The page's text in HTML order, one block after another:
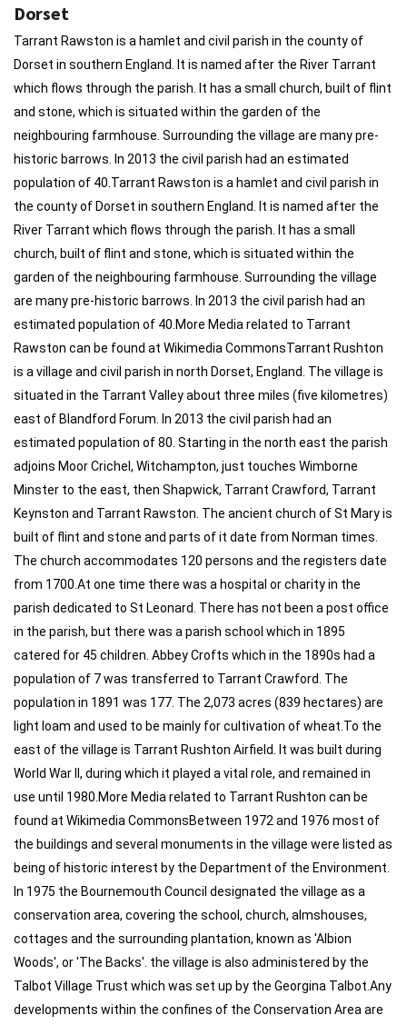
Dorset
Tarrant Rawston is a hamlet and civil parish in the county of
Dorset in southern England. It is named after the River Tarrant
which flows through the parish. It has a small church, built of flint
and stone, which is situated within the garden of the
neighbouring farmhouse. Surrounding the village are many pre-
historic barrows. In 2013 the civil parish had an estimated
population of 40.Tarrant Rawston is a hamlet and civil parish in
the county of Dorset in southern England. It is named after the
River Tarrant which flows through the parish. It has a small
church, built of flint and stone, which is situated within the
garden of the neighbouring farmhouse. Surrounding the village
are many pre-historic barrows. In 2013 the civil parish had an
estimated population of 40.More Media related to Tarrant
Rawston can be found at Wikimedia CommonsTarrant Rushton
is a village and civil parish in north Dorset, England. The village is
situated in the Tarrant Valley about three miles (five kilometres)
east of Blandford Forum. In 2013 the civil parish had an
estimated population of 80. Starting in the north east the parish
adjoins Moor Crichel, Witchampton, just touches Wimborne
Minster to the east, then Shapwick, Tarrant Crawford, Tarrant
Keynston and Tarrant Rawston. The ancient church of St Mary is
built of flint and stone and parts of it date from Norman times.
The church accommodates 120 persons and the registers date
from 1700.At one time there was a hospital or charity in the
parish dedicated to St Leonard. There has not been a post office
in the parish, but there was a parish school which in 1895
catered for 45 children. Abbey Crofts which in the 1890s had a
population of 7 was transferred to Tarrant Crawford. The
population in 1891 was 177. The 2,073 acres (839 hectares) are
light loam and used to be mainly for cultivation of wheat.To the
east of the village is Tarrant Rushton Airfield. It was built during
World War II, during which it played a vital role, and remained in
use until 1980.More Media related to Tarrant Rushton can be
found at Wikimedia CommonsBetween 1972 and 1976 most of
the buildings and several monuments in the village were listed as
being of historic interest by the Department of the Environment.
In 1975 the Bournemouth Council designated the village as a
conservation area, covering the school, church, almshouses,
cottages and the surrounding plantation, known as 'Albion
Woods', or 'The Backs'. the village is also administered by the
Talbot Village Trust which was set up by the Georgina Talbot.Any
developments within the confines of the Conservation Area are